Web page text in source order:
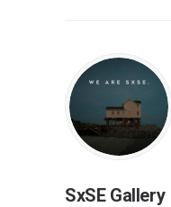
SxSE Gallery